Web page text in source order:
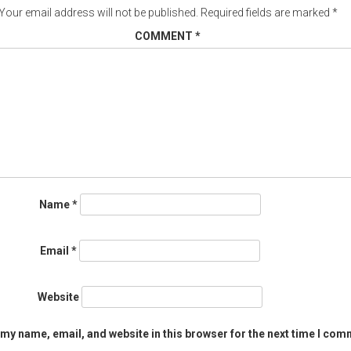
email address will not be published. Required fields are marked *
COMMENT *
Name*
Email *
Website
name, email, and website in this browser for the next time I